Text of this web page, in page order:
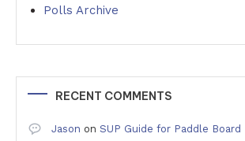
Polls Archive
RECENT COMMENTS
Jason on SUP Guide for Paddle Board